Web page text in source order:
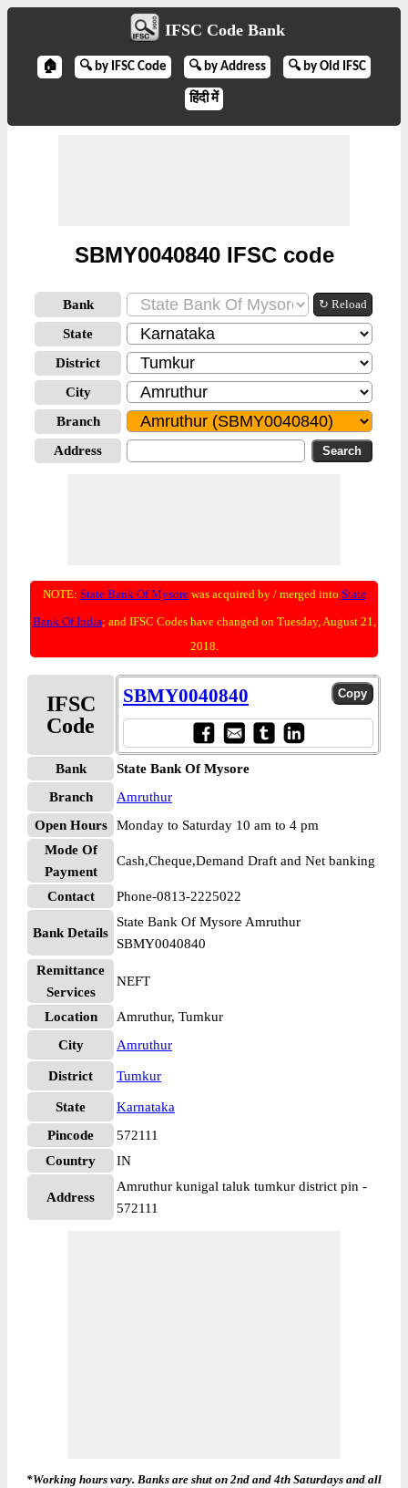
IFSC Code Bank
🏠 🔍 by IFSC Code 🔍 by Address 🔍 by Old IFSC
हिंदी में
SBMY0040840 IFSC code
Bank ↻ Reload
State
District
City
Branch
Address
NOTE: State Bank Of Mysorewas acquired by / merged into State
Bank Of India; and IFSC Codes have changed on Tuesday, August 21,
2018.
IFSC
Code
SBMY0040840
Bank
State Bank Of Mysore
Branch
Amruthur
Open Hours
Monday to Saturday 10 am to 4 pm
Mode Of
Payment
Cash,Cheque,Demand Draft and Net banking
Contact Phone-0813-2225022
Bank Details
State Bank Of Mysore Amruthur
SBMY0040840
Remittance
Services
NEFT
Location
Amruthur, Tumkur
City
Amruthur
District Tumkur
State
Karnataka
Pincode
572111
Country
IN
Address
Amruthur kunigal taluk tumkur district pin -
572111
*Working hours vary. Banks are shut on 2nd and 4th Saturdays and all